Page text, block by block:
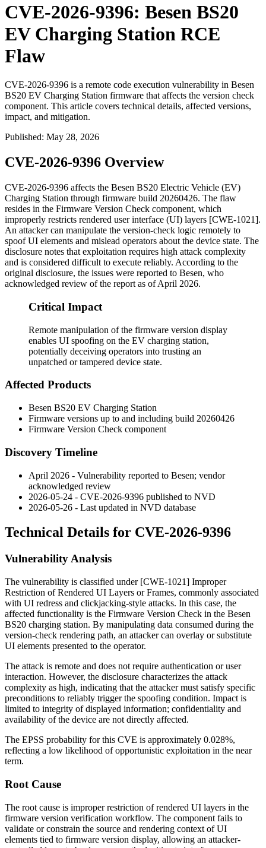
CVE-2026-9396: Besen BS20
EV Charging Station RCE
Flaw
CVE-2026-9396 is a remote code execution vulnerability in Besen
BS20 EV Charging Station firmware that affects the version check
component. This article covers technical details, affected versions,
impact, and mitigation.
Published: May 28, 2026
CVE-2026-9396 Overview
CVE-2026-9396 affects the Besen BS20 Electric Vehicle (EV)
Charging Station through firmware build 20260426. The flaw
resides in the Firmware Version Check component, which
improperly restricts rendered user interface (UI) layers [CWE-1021].
An attacker can manipulate the version-check logic remotely to
spoof UI elements and mislead operators about the device state. The
disclosure notes that exploitation requires high attack complexity
and is considered difficult to execute reliably. According to the
original disclosure, the issues were reported to Besen, who
acknowledged review of the report as of April 2026.
Critical Impact
Remote manipulation of the firmware version display
enables UI spoofing on the EV charging station,
potentially deceiving operators into trusting an
unpatched or tampered device state.
Affected Products
Besen BS20 EV Charging Station
Firmware versions up to and including build 20260426
Firmware Version Check component
Discovery Timeline
April 2026 - Vulnerability reported to Besen; vendor
acknowledged review
2026-05-24 - CVE-2026-9396 published to NVD
2026-05-26 - Last updated in NVD database
Technical Details for CVE-2026-9396
Vulnerability Analysis
The vulnerability is classified under [CWE-1021] Improper
Restriction of Rendered UI Layers or Frames, commonly associated
with UI redress and clickjacking-style attacks. In this case, the
affected functionality is the Firmware Version Check in the Besen
BS20 charging station. By manipulating data consumed during the
version-check rendering path, an attacker can overlay or substitute
UI elements presented to the operator.
The attack is remote and does not require authentication or user
interaction. However, the disclosure characterizes the attack
complexity as high, indicating that the attacker must satisfy specific
preconditions to reliably trigger the spoofing condition. Impact is
limited to integrity of displayed information; confidentiality and
availability of the device are not directly affected.
The EPSS probability for this CVE is approximately 0.028%,
reflecting a low likelihood of opportunistic exploitation in the near
term.
Root Cause
The root cause is improper restriction of rendered UI layers in the
firmware version verification workflow. The component fails to
validate or constrain the source and rendering context of UI
elements tied to firmware version display, allowing an attacker-